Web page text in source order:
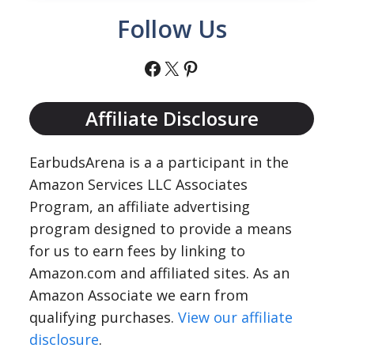
Follow Us
Facebook
X Pinterest
Affiliate Disclosure
EarbudsArena is a a participant in the
Amazon Services LLC Associates
Program, an affiliate advertising
program designed to provide a means
for us to earn fees by linking to
Amazon.com and affiliated sites. As an
Amazon Associate we earn from
qualifying purchases. View our affiliate
disclosure.